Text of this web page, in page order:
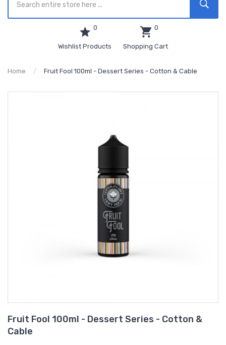
0
Wishlist Products
0
Shopping Cart
Home Fruit Fool 100ml - Dessert Series - Cotton & Cable
Fruit Fool 100ml - Dessert Series - Cotton &
Cable